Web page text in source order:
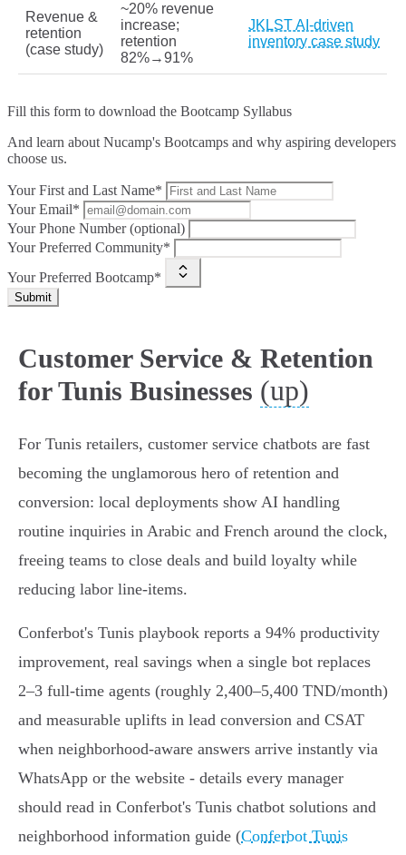
Revenue &
retention
(case study)
~20% revenue
increase;
retention
82%→91%
JKLST AI-driven
inventory case study
Fill this form to download the Bootcamp Syllabus
And learn about Nucamp's Bootcamps and why aspiring developers
choose us.
Your First and Last Name*
Your Email*
Your Phone Number (optional)
Your Preferred Community*
Your Preferred Bootcamp*
Submit
Customer Service & Retention
for Tunis Businesses (up)
For Tunis retailers, customer service chatbots are fast
becoming the unglamorous hero of retention and
conversion: local deployments show AI handling
routine inquiries in Arabic and French around the clock,
freeing teams to close deals and build loyalty while
reducing labor line‑items.
Conferbot's Tunis playbook reports a 94% productivity
improvement, real savings when a single bot replaces
2–3 full‑time agents (roughly 2,400–5,400 TND/month)
and measurable uplifts in lead conversion and CSAT
when neighborhood‑aware answers arrive instantly via
WhatsApp or the website - details every manager
should read in Conferbot's Tunis chatbot solutions and
neighborhood information guide (Conferbot Tunis